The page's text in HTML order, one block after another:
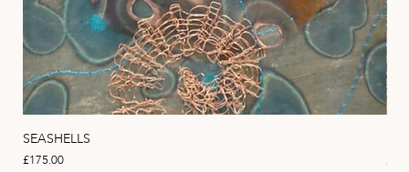
SEASHELLS
Price
£175.00 Price